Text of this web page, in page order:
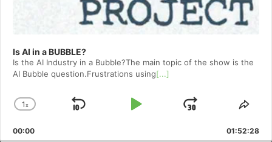
Is AI in a BUBBLE?
Is the AI Industry in a Bubble?The main topic of the show is the
AI Bubble question.Frustrations using[...]
Change
Rate
1x
Skip
Play
Jump
Forward
00:00 01:52:28